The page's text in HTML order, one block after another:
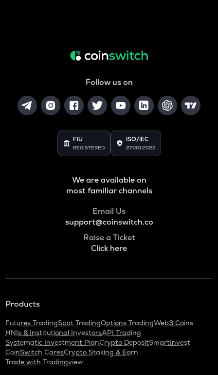
Follow us on
FIU
REGISTERED
ISO/IEC
27001:2022
We are available on
most familiar channels
Email Us
support@coinswitch.co
Raise a Ticket
Click here
Products
Futures TradingSpot TradingOptions TradingWeb3 Coins
HNIs & Institutional InvestorsAPI Trading
Systematic Investment PlanCrypto DepositSmartInvest
CoinSwitch CaresCrypto Staking & Earn
Trade with Tradingview